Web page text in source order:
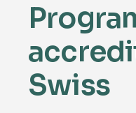
Swiss